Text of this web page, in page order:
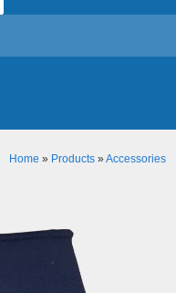
Home » Products»Accessories